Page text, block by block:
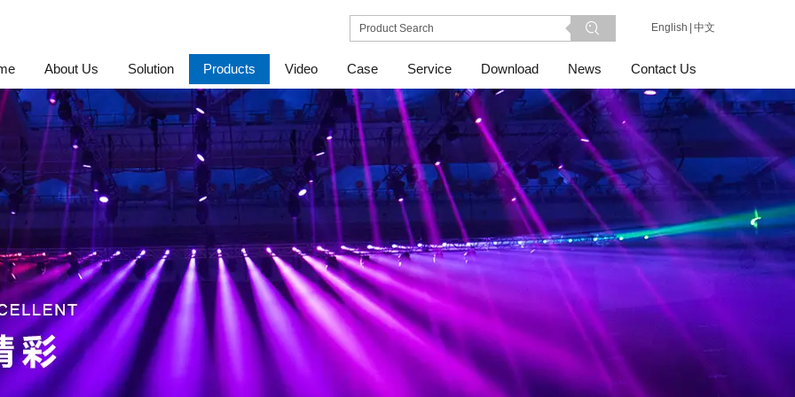
English 中文
About Us Solution Products Video Case Service Download News Contact Us